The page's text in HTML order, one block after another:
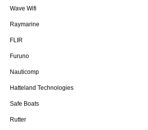
Wave Wifi
Raymarine
FLIR
Furuno
Nauticomp
Hatteland Technologies
Safe Boats
Rutter